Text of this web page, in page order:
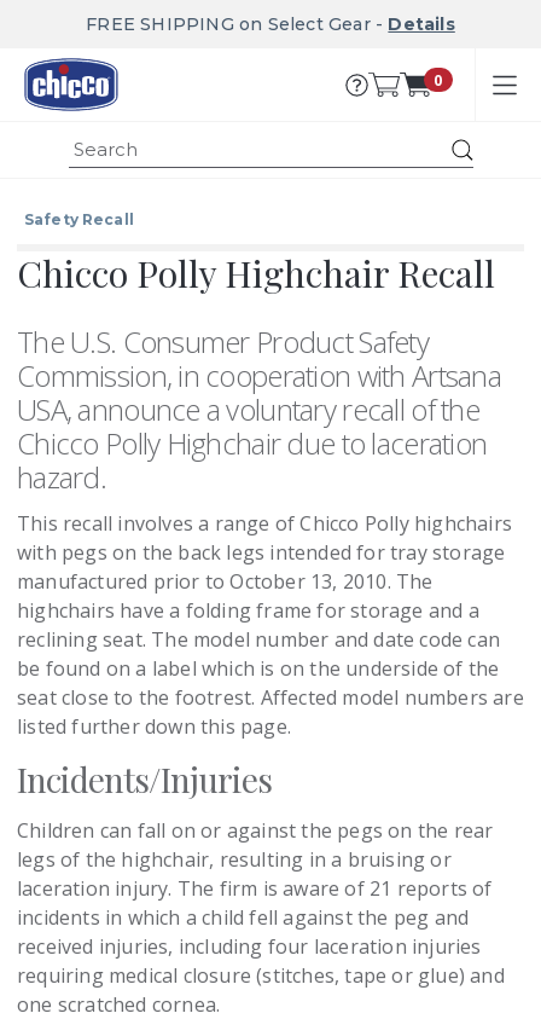
FREE SHIPPING on Select Gear - Details
0
Safety Recall
Chicco Polly Highchair Recall
The U.S. Consumer Product Safety
Commission, in cooperation with Artsana
USA, announce a voluntary recall of the
Chicco Polly Highchair due to laceration
hazard.
This recall involves a range of Chicco Polly highchairs
with pegs on the back legs intended for tray storage
manufactured prior to October 13, 2010. The
highchairs have a folding frame for storage and a
reclining seat. The model number and date code can
be found on a label which is on the underside of the
seat close to the footrest. Affected model numbers are
listed further down this page.
Incidents/Injuries
Children can fall on or against the pegs on the rear
legs of the highchair, resulting in a bruising or
laceration injury. The firm is aware of 21 reports of
incidents in which a child fell against the peg and
received injuries, including four laceration injuries
requiring medical closure (stitches, tape or glue) and
one scratched cornea.